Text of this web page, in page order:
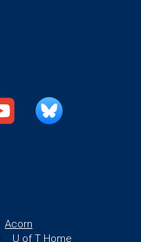
Acorn
U of T Home